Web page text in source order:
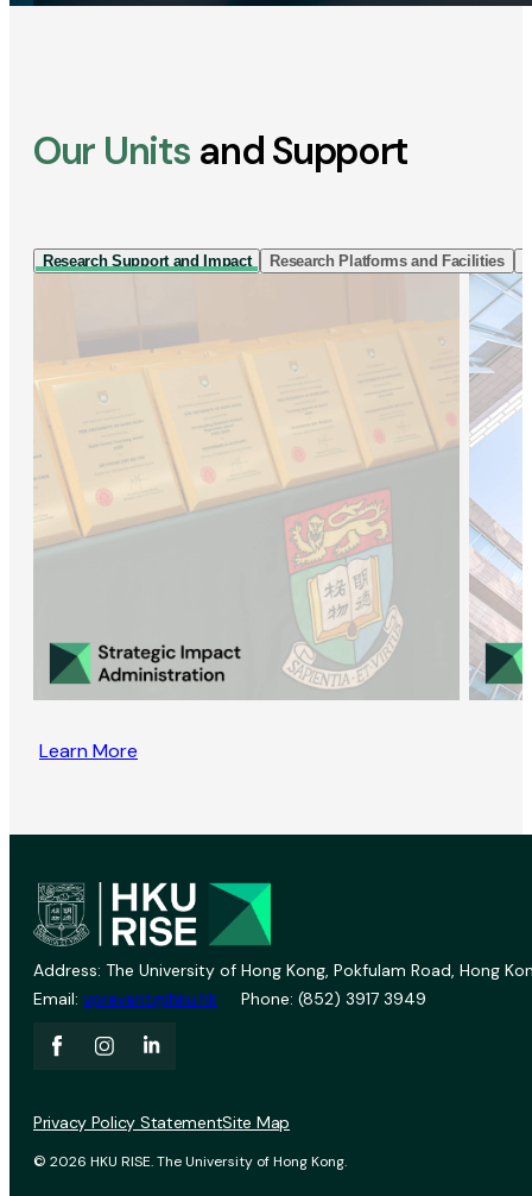
Our Units and Support
Research Support and Impact Research Platforms and Facilities
Learn More
Address: The University of Hong Kong, Pokfulam Road, Hong
Email: vprevent@hku.hk Phone: (852) 3917 3949
© 2026 HKU RISE. The University of Hong Kong.
Privacy Policy StatementSite Map